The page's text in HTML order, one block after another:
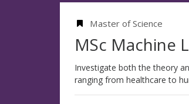
Master of Science
MSc Machine
Investigate both the theory
ranging from healthcare to